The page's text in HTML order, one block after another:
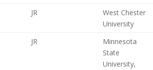
JR
West Chester
University
JR
Minnesota
State
University,